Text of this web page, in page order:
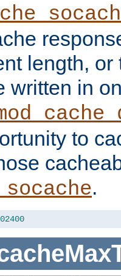
length, or
written in
to
.